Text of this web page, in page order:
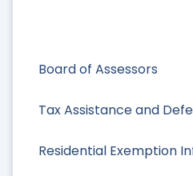
Board of Assessors
Tax Assistance and
Residential Exemption